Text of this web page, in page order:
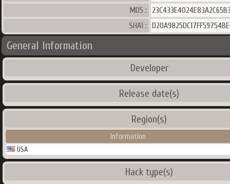
MD5 :
SHA1 :
General Information
Developer
Release date(s)
Region(s)
Information
USA
Hack type(s)